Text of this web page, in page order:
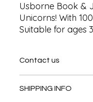
Usborne Book &
Unicorns! With
Suitable for ages
Contact us
SHIPPING INFO